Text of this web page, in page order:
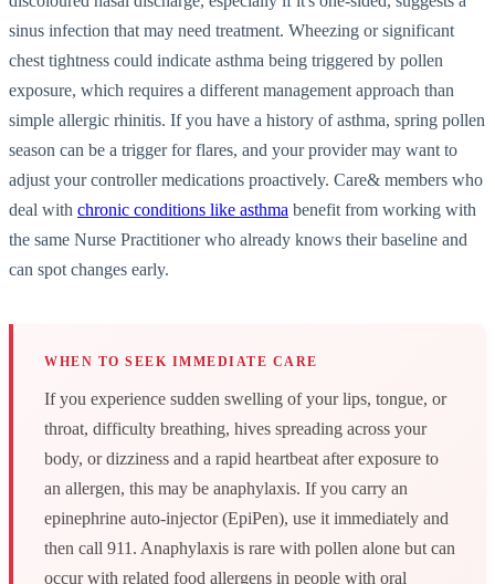
sinus infection that may need treatment. Wheezing or significant
chest tightness could indicate asthma being triggered by pollen
exposure, which requires a different management approach than
simple allergic rhinitis. If you have a history of asthma, spring pollen
season can be a trigger for flares, and your provider may want to
adjust your controller medications proactively. Care& members who
deal with chronic conditions like asthma benefit from working with
the same Nurse Practitioner who already knows their baseline and
can spot changes early.
WHEN TO SEEK IMMEDIATE CARE
If you experience sudden swelling of your lips, tongue, or
throat, difficulty breathing, hives spreading across your
body, or dizziness and a rapid heartbeat after exposure to
an allergen, this may be anaphylaxis. If you carry an
epinephrine auto-injector (EpiPen), use it immediately and
then call 911. Anaphylaxis is rare with pollen alone but can
occur with related food allergens in people with oral